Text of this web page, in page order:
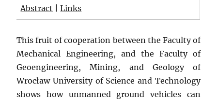
Abstract |Links
This fruit of cooperation between the Faculty of
Mechanical Engineering, and the Faculty of
Geoengineering, Mining, and Geology of
Wrocław University of Science and Technology
shows how unmanned ground vehicles can